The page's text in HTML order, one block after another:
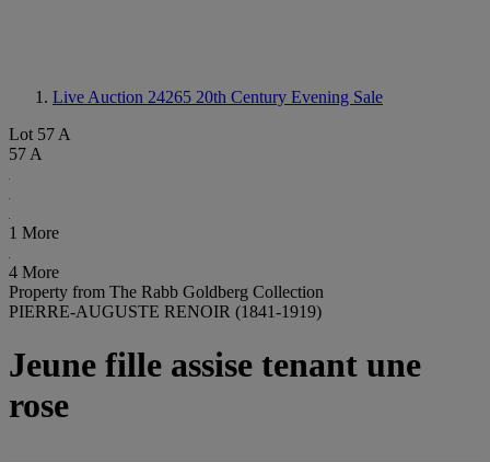
Live Auction 24265 20th Century Evening Sale
Lot 57 A
57 A
1 More
4 More
Property from The Rabb Goldberg Collection
PIERRE-AUGUSTE RENOIR (1841-1919)
Jeune fille assise tenant une
rose